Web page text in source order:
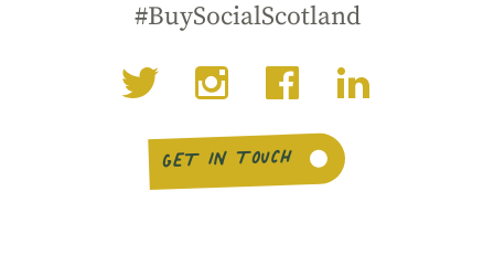
#BuySocialScotland
GET IN TOUCH